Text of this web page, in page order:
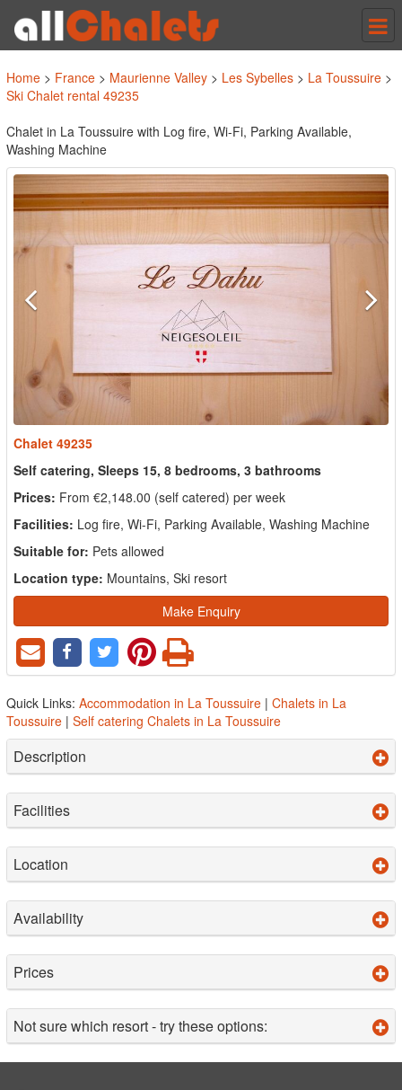
Home > France > Maurienne Valley > Les Sybelles > La Toussuire >
Ski Chalet rental 49235
Chalet in La Toussuire with Log fire, Wi-Fi, Parking Available,
Washing Machine
Chalet 49235
Self catering, Sleeps 15, 8 bedrooms, 3 bathrooms
Prices: From €2,148.00 (self catered) per week
Facilities: Log fire, Wi-Fi, Parking Available, Washing Machine
Suitable for: Pets allowed
Location type: Mountains, Ski resort
Make Enquiry
Quick Links: Accommodation in La Toussuire | Chalets in La
Toussuire | Self catering Chalets in La Toussuire
Description
Facilities
Location
Availability
Prices
Not sure which resort - try these options: